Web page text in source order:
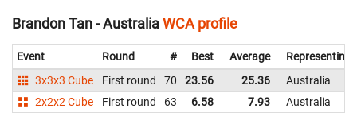
Brandon Tan - AustraliaWCA profile
Event Round # Best Average
Representing
3x3x3 Cube
First round 70 23.56 25.36
Australia
2x2x2 Cube
First round 63 6.58 7.93 Australia